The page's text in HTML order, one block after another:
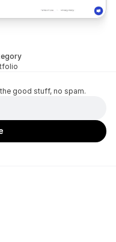
good stuff, no spam.